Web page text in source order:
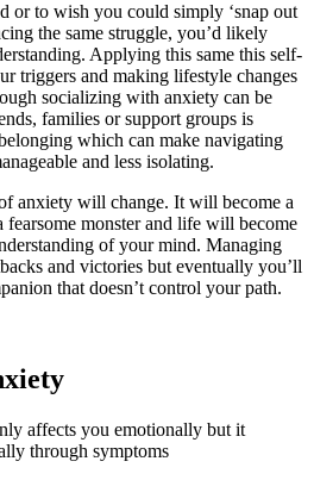
or to wish you could simply ‘snap out
the same struggle, you’d likely
Applying this same this self-
triggers and making lifestyle changes
socializing with anxiety can be
families or support groups is
which can make navigating
and less isolating.
anxiety will change. It will become a
fearsome monster and life will become
of your mind. Managing
and victories but eventually you’ll
that doesn’t control your path.
affects you emotionally but it
through symptoms